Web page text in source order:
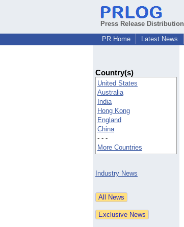
Press Release Distribution
PR Home
Latest News
Country(s)
United States
Australia
India
Hong Kong
England
China
- - -
More Countries
Industry News